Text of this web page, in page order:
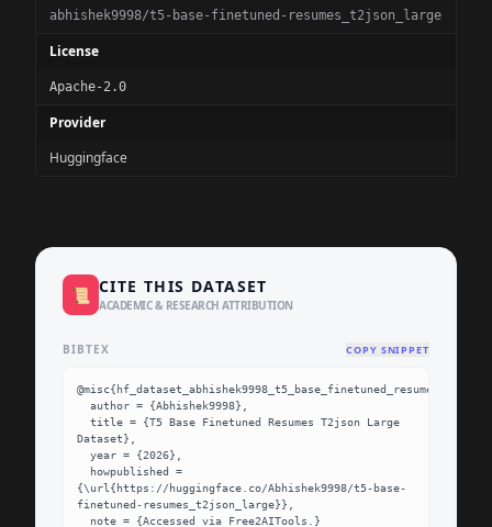
abhishek9998/t5-base-finetuned-resumes_t2json_large
License
Apache-2.0
Provider
Huggingface
📜 CITE THIS DATASET
ACADEMIC & RESEARCH ATTRIBUTION
BIBTEX COPY SNIPPET
Dataset},
{\url{https://huggingface.co/Abhishek9998/t5-base-
finetuned-resumes_t2json_large}},